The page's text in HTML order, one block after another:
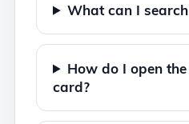
What can I
How do I open the
card?